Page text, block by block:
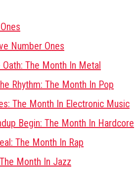
Number Ones
Oath: The Month In Metal
Rhythm: The Month In Pop
The Month In Electronic Music
Begin: The Month In Hardcore
The Month In Rap
Month In Jazz